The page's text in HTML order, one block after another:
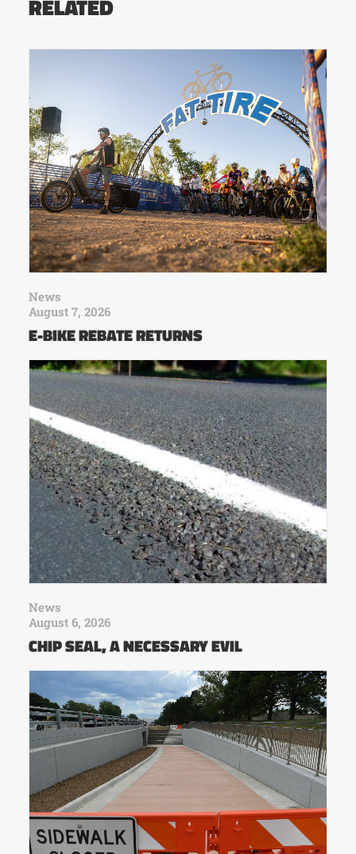
RELATED
News
August 7, 2026
E-BIKE REBATE RETURNS
News
August 6, 2026
CHIP SEAL, A NECESSARY EVIL